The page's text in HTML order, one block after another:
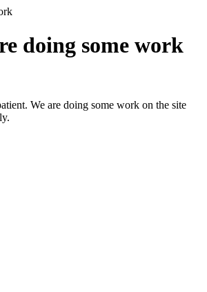
doing some work
We are doing some work on the site